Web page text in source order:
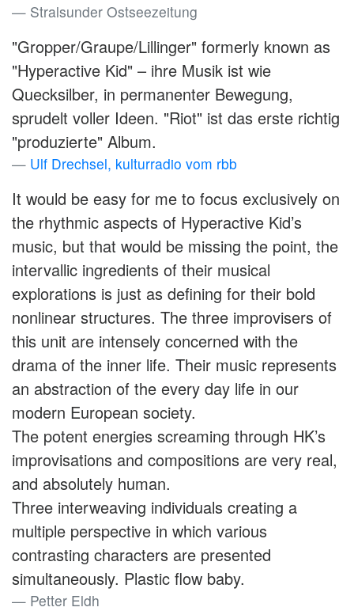
Stralsunder Ostseezeitung
"Gropper/Graupe/Lillinger" formerly known as
"Hyperactive Kid" – ihre Musik ist wie
Quecksilber, in permanenter Bewegung,
sprudelt voller Ideen. "Riot" ist das erste richtig
"produzierte" Album.
Ulf Drechsel, kulturradio vom rbb
It would be easy for me to focus exclusively on
the rhythmic aspects of Hyperactive Kid’s
music, but that would be missing the point, the
intervallic ingredients of their musical
explorations is just as defining for their bold
nonlinear structures. The three improvisers of
this unit are intensely concerned with the
drama of the inner life. Their music represents
an abstraction of the every day life in our
modern European society.
The potent energies screaming through HK’s
improvisations and compositions are very real,
and absolutely human.
Three interweaving individuals creating a
multiple perspective in which various
contrasting characters are presented
simultaneously. Plastic flow baby.
Petter Eldh